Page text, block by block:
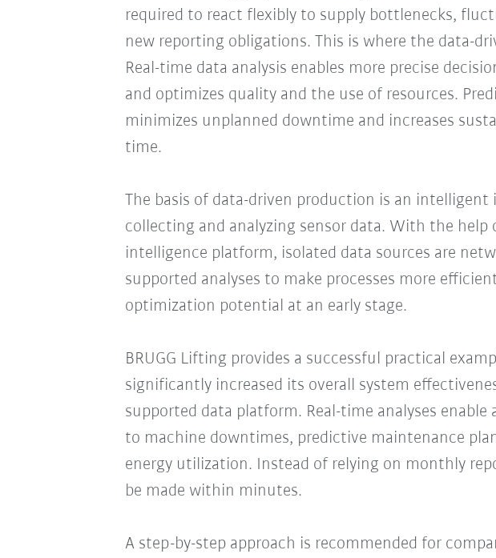
required to react flexibly to supply bottlenecks,
new reporting obligations. This is where the data-
Real-time data analysis enables more precise
and optimizes quality and the use of resources.
minimizes unplanned downtime and increases
time.
The basis of data-driven production is an
collecting and analyzing sensor data. With the help
intelligence platform, isolated data sources are
supported analyses to make processes more
optimization potential at an early stage.
BRUGG Lifting provides a successful practical
significantly increased its overall system
supported data platform. Real-time analyses enable
to machine downtimes, predictive maintenance
energy utilization. Instead of relying on monthly
be made within minutes.
A step-by-step approach is recommended for